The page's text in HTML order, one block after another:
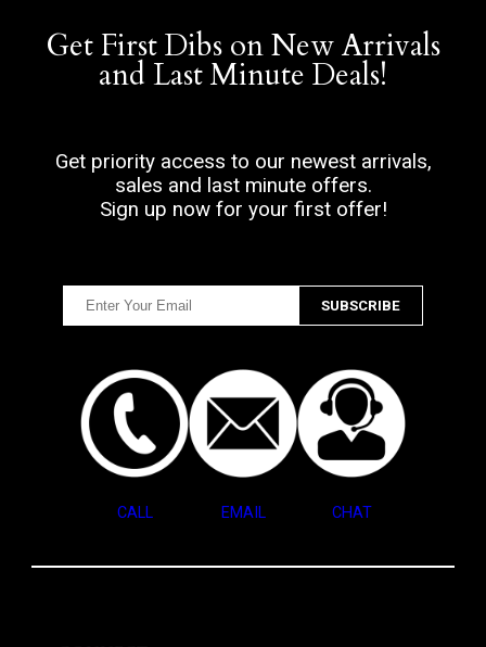
Get First Dibs on New Arrivals
and Last Minute Deals!
Get priority access to our newest arrivals,
sales and last minute offers.
Sign up now for your first offer!
CALL EMAIL CHAT